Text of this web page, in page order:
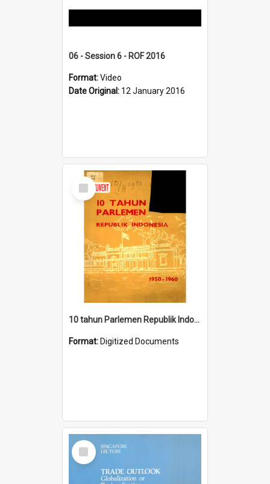
06 - Session 6 - ROF 2016
Format:Video
Date Original: 12 January 2016
Select
Item
10 tahun Parlemen Republik Indonesia, 1950-1960.
Format: Digitized Documents
Select
Item